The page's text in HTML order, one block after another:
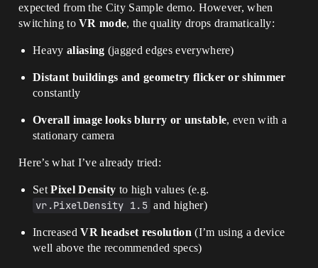
expected from the City Sample demo. However, when
switching toVR mode, the quality drops dramatically:
Heavy aliasing (jagged edges everywhere)
Distant buildings and geometry flicker or shimmer
constantly
Overall image looks blurry or unstable, even with a
stationary camera
Here’s what I’ve already tried:
SetPixel Density to high values (e.g.
vr.PixelDensity 1.5 and higher)
IncreasedVR headset resolution (I’m using a device
well above the recommended specs)